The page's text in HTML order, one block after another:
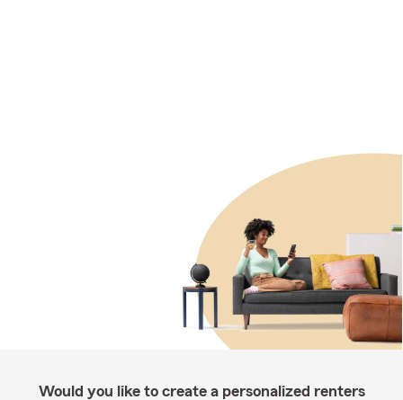
Would you like to create a personalized renters